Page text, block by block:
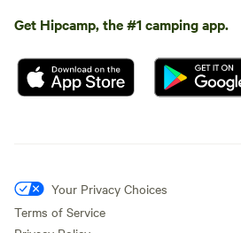
Get Hipcamp, the #1 camping app.
Your Privacy Choices
Terms of Service